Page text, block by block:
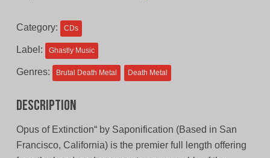
Category: CDs
Label: Ghastly Music
Genres: Brutal Death Metal Death Metal
Description
Opus of Extinction“ by Saponification (Based in San
Francisco, California) is the premier full length offering